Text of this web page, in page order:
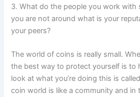
3. What do the people you work with
you are not around what is your
your peers?
The world of coins is really small.
the best way to protect yourself is to
look at what you’re doing this is
coin world is like a community and in